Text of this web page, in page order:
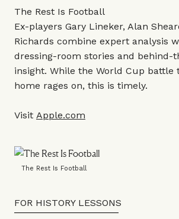
The Rest Is Football
Ex-players Gary Lineker, Alan
Richards combine expert analysis
dressing-room stories and behind-
insight. While the World Cup battle
home rages on, this is timely.
Visit Apple.com
The Rest Is Football
FOR HISTORY LESSONS